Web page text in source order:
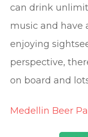
can drink
music and have
enjoying
perspective,
on board and
Medellin Beer